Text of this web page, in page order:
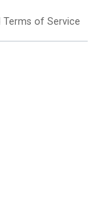
Terms of Service